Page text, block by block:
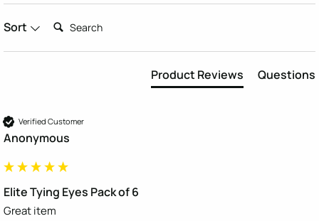
Sort Search:
Product Reviews Questions
Verified Customer
Anonymous
Elite Tying Eyes Pack of 6
Great item